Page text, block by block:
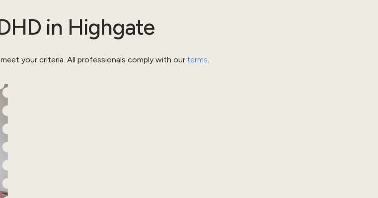
in Highgate
your criteria. All professionals comply with our terms.